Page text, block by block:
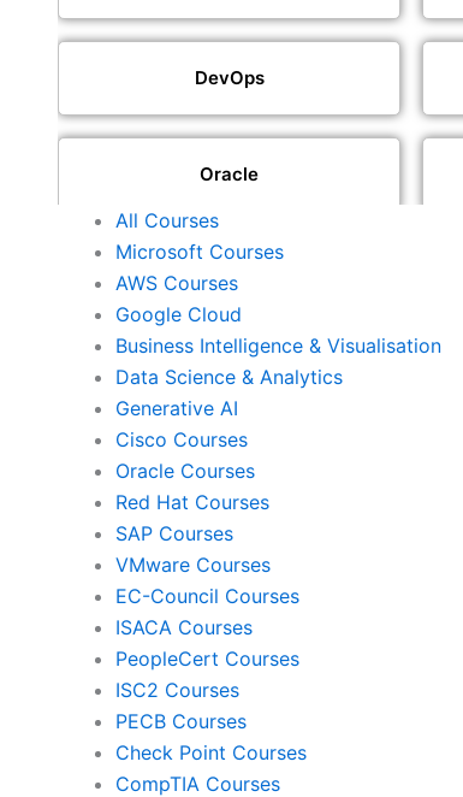
DevOps
Oracle
ISACA
ISC2
Check Point
PMI
Agile & Scrum
All Courses
Microsoft Courses
AWS Courses
Google Cloud
Business Intelligence & Visualisation
Data Science & Analytics
Generative AI
Cisco Courses
Oracle Courses
Red Hat Courses
SAP Courses
VMware Courses
EC-Council Courses
ISACA Courses
PeopleCert Courses
ISC2 Courses
PECB Courses
Check Point Courses
CompTIA Courses